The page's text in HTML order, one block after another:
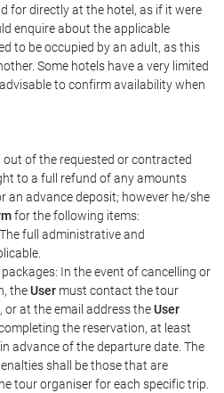
for directly at the hotel, as if it were
enquire about the applicable
to be occupied by an adult, as this
Some hotels have a very limited
to confirm availability when
out of the requested or contracted
to a full refund of any amounts
an advance deposit; however he/she
for the following items:
full administrative and
In the event of cancelling or
theUser must contact the tour
or at the email address theUser
the reservation, at least
advance of the departure date. The
shall be those that are
tour organiser for each specific trip.